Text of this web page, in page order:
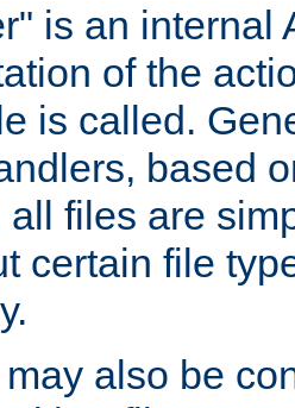
is an internal
of the
is called.
based
all files are
certain file
also be